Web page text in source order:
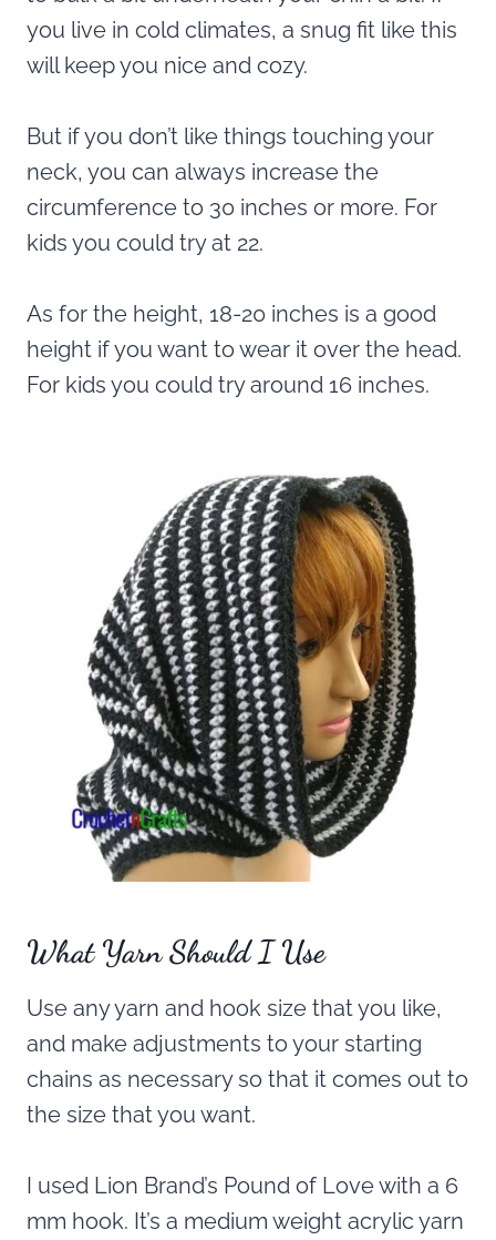
you live in cold climates, a snug fit like this
will keep you nice and cozy.
But if you don’t like things touching your
neck, you can always increase the
circumference to 30 inches or more. For
kids you could try at 22.
As for the height, 18-20 inches is a good
height if you want to wear it over the head.
For kids you could try around 16 inches.
What Yarn Should I Use
Use any yarn and hook size that you like,
and make adjustments to your starting
chains as necessary so that it comes out to
the size that you want.
I used Lion Brand’s Pound of Love with a 6
mm hook. It’s a medium weight acrylic yarn